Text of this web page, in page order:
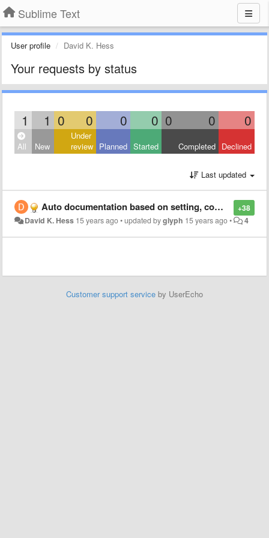
Sublime Text
User profile David K. Hess
Your requests by status
1 1 0 0 0 0 0 0 0
All New
Under
review Planned Started Completed Declined
Last updated
+38
Auto documentation based on setting, command and key binding reflection/introspection
David K. Hess 15 years ago•updated byglyph 15 years ago• 4
Customer support service by UserEcho